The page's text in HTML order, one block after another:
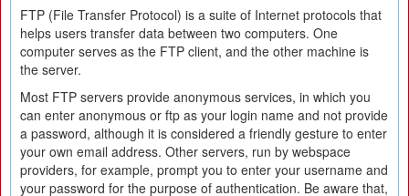
FTP (File Transfer Protocol) is a suite of Internet protocols that
helps users transfer data between two computers. One
computer serves as the FTP client, and the other machine is
the server.
Most FTP servers provide anonymous services, in which you
can enter anonymous or ftp as your login name and not provide
a password, although it is considered a friendly gesture to enter
your own email address. Other servers, run by webspace
providers, for example, prompt you to enter your username and
your password for the purpose of authentication. Be aware that,